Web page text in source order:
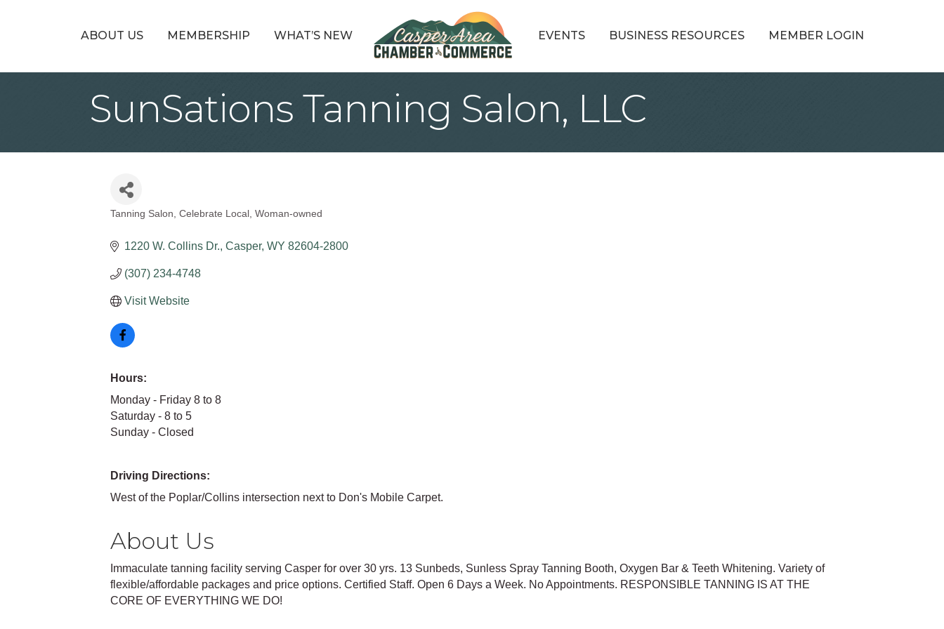
ABOUT US MEMBERSHIP WHAT’S NEW EVENTS BUSINESS RESOURCES MEMBER LOGIN
SunSations Tanning Salon, LLC
Categories
Tanning Salon Celebrate Local Woman-owned
1220 W. Collins Dr. Casper WY 82604-2800
(307) 234-4748
Visit Website
Hours:
Monday - Friday 8 to 8
Saturday - 8 to 5
Sunday - Closed
Driving Directions:
West of the Poplar/Collins intersection next to Don's Mobile Carpet.
About Us
Immaculate tanning facility serving Casper for over 30 yrs. 13 Sunbeds, Sunless Spray Tanning Booth, Oxygen Bar & Teeth Whitening. Variety of
flexible/affordable packages and price options. Certified Staff. Open 6 Days a Week. No Appointments. RESPONSIBLE TANNING IS AT THE
CORE OF EVERYTHING WE DO!